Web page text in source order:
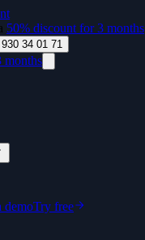
50% discount for 3 months
34 01 71
months
demoTry free